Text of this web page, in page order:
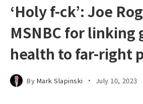
‘Holy f-ck’: Joe
MSNBC for linking
health to far-right
By Mark Slapinski July 10, 2023